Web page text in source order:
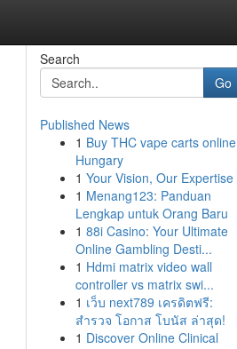
Search
Go
Published News
1 Buy THC vape carts online
Hungary
1 Your Vision, Our Expertise
1 Menang123: Panduan
Lengkap untuk Orang Baru
1 88i Casino: Your Ultimate
Online Gambling Desti...
1 Hdmi matrix video wall
controller vs matrix swi...
1 เว็บ next789 เครดิตฟรี:
สำรวจ โอกาส โบนัส ล่าสุด!
1 Discover Online Clinical